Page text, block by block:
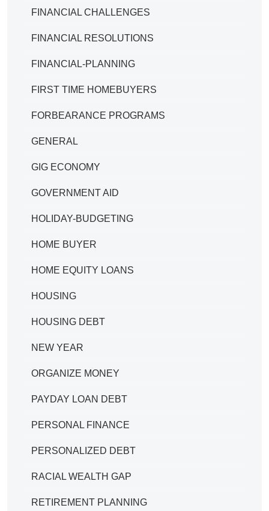
FINANCIAL CHALLENGES
FINANCIAL RESOLUTIONS
FINANCIAL-PLANNING
FIRST TIME HOMEBUYERS
FORBEARANCE PROGRAMS
GENERAL
GIG ECONOMY
GOVERNMENT AID
HOLIDAY-BUDGETING
HOME BUYER
HOME EQUITY LOANS
HOUSING
HOUSING DEBT
NEW YEAR
ORGANIZE MONEY
PAYDAY LOAN DEBT
PERSONAL FINANCE
PERSONALIZED DEBT
RACIAL WEALTH GAP
RETIREMENT PLANNING